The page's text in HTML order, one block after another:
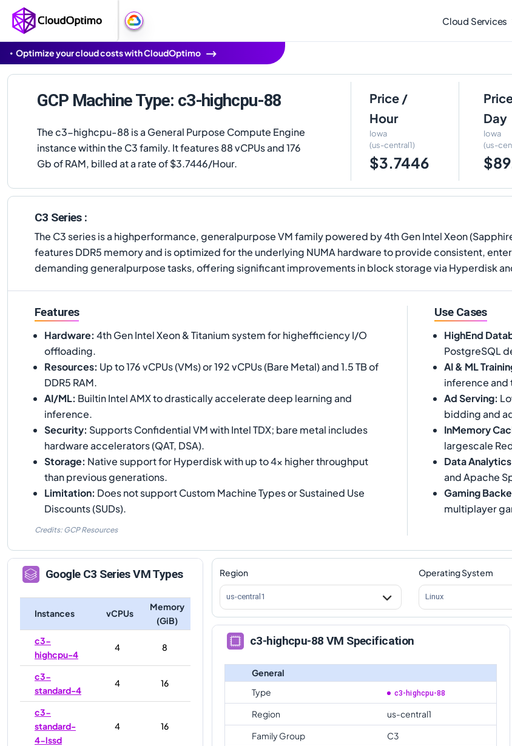
Cloud Services
Optimize your cloud costs with CloudOptimo
GCP Machine Type: c3-highcpu-88
The c3-highcpu-88 is a General Purpose Compute Engine
instance within the C3 family. It features 88 vCPUs and 176
Gb of RAM, billed at a rate of $3.7446/Hour.
Price /
Hour
Iowa
(us-central1)
$3.7446
Day
Iowa
(us-
C3 Series :
The C3 series is a highperformance, generalpurpose VM family powered by 4th Gen Intel Xeon
features DDR5 memory and is optimized for the underlying NUMA hardware to provide consistent,
demanding generalpurpose tasks, offering significant improvements in block storage via Hyperdisk
Features
Hardware: 4th Gen Intel Xeon & Titanium system for highefficiency I/O
offloading.
Resources: Up to 176 vCPUs (VMs) or 192 vCPUs (Bare Metal) and 1.5 TB of
DDR5 RAM.
AI/ML: Builtin Intel AMX to drastically accelerate deep learning and
inference.
Security: Supports Confidential VM with Intel TDX; bare metal includes
hardware accelerators (QAT, DSA).
Storage: Native support for Hyperdisk with up to 4x higher throughput
than previous generations.
Limitation: Does not support Custom Machine Types or Sustained Use
Discounts (SUDs).
Credits: GCP Resources
Use Cases
HighEnd
PostgreSQL
AI & ML
inference and
Ad Serving:
bidding and
InMemory
largescale
Data Analytics
and Apache
Gaming
multiplayer
Google C3 Series VM Types
Instances vCPUs
Memory
(GiB)
c3-
highcpu-4
4 8
c3-
standard-4
4 16
c3-
standard-
4-lssd
4 16
Region
us-central1
Operating System
Linux
c3-highcpu-88 VM Specification
General
Type
c3-highcpu-88
Region
us-central1
Family Group
C3